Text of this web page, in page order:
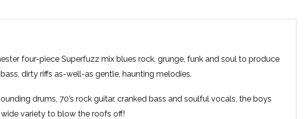
four-piece Superfuzz mix blues rock, grunge, funk and soul to produce
dirty riffs as-well-as gentle, haunting melodies.
drums, 70’s rock guitar, cranked bass and soulful vocals, the boys
wide variety to blow the roofs off!